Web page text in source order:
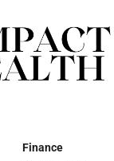
Finance